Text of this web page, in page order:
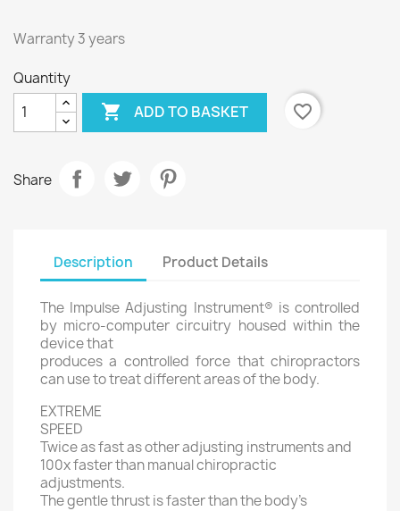
Warranty 3 years
Quantity
 ADD TO BASKET favorite_border
Share
Description Product Details
The Impulse Adjusting Instrument® is controlled
by micro-computer circuitry housed within the
device that
produces a controlled force that chiropractors
can use to treat different areas of the body.
EXTREME
SPEED
Twice as fast as other adjusting instruments and
100x faster than manual chiropractic
adjustments.
The gentle thrust is faster than the body’s